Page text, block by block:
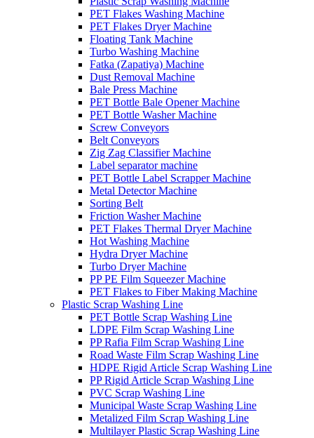
PET Flakes Washing Machine
PET Flakes Dryer Machine
Floating Tank Machine
Turbo Washing Machine
Fatka (Zapatiya) Machine
Dust Removal Machine
Bale Press Machine
PET Bottle Bale Opener Machine
PET Bottle Washer Machine
Screw Conveyors
Belt Conveyors
Zig Zag Classifier Machine
Label separator machine
PET Bottle Label Scrapper Machine
Metal Detector Machine
Sorting Belt
Friction Washer Machine
PET Flakes Thermal Dryer Machine
Hot Washing Machine
Hydra Dryer Machine
Turbo Dryer Machine
PP PE Film Squeezer Machine
PET Flakes to Fiber Making Machine
Plastic Scrap Washing Line
PET Bottle Scrap Washing Line
LDPE Film Scrap Washing Line
PP Rafia Film Scrap Washing Line
Road Waste Film Scrap Washing Line
HDPE Rigid Article Scrap Washing Line
PP Rigid Article Scrap Washing Line
PVC Scrap Washing Line
Municipal Waste Scrap Washing Line
Metalized Film Scrap Washing Line
Multilayer Plastic Scrap Washing Line